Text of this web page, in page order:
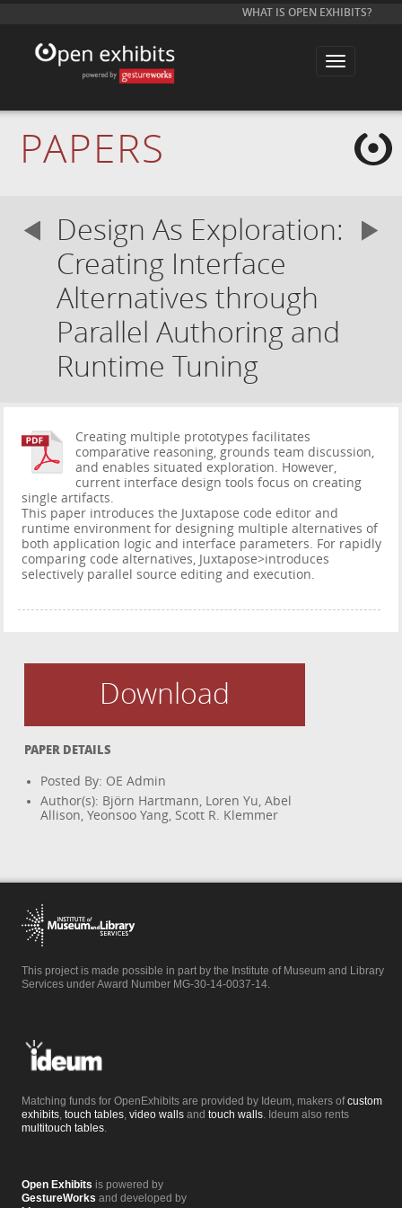
WHAT IS OPEN EXHIBITS?
T
l
PAPERS
Design As Exploration:
Creating Interface
Alternatives through
Parallel Authoring and
Runtime Tuning
Creating multiple prototypes facilitates
comparative reasoning, grounds team discussion,
and enables situated exploration. However,
current interface design tools focus on creating
single artifacts.
This paper introduces the Juxtapose code editor and
runtime environment for designing multiple alternatives of
both application logic and interface parameters. For rapidly
comparing code alternatives, Juxtapose>introduces
selectively parallel source editing and execution.
Download
PAPER DETAILS
Posted By: OE Admin
Author(s): Björn Hartmann, Loren Yu, Abel
Allison, Yeonsoo Yang, Scott R. Klemmer
This project is made possible in part by the Institute of Museum and Library
Services under Award Number MG-30-14-0037-14.
Matching funds for OpenExhibits are provided by Ideum, makers ofcustom
exhibits, touch tables, video walls and touch walls. Ideum also rents
multitouch tables.
Open Exhibits is powered by
GestureWorks and developed by